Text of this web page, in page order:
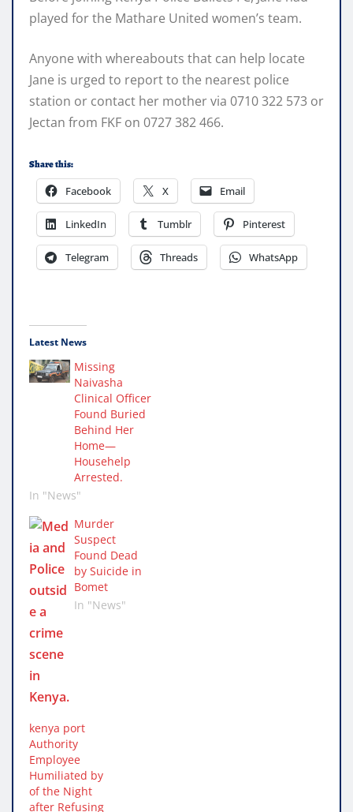
played for the Mathare United women’s team.
Anyone with whereabouts that can help locate
Jane is urged to report to the nearest police
station or contact her mother via 0710 322 573 or
Jectan from FKF on 0727 382 466.
Share this:
Facebook X Email
LinkedIn Tumblr Pinterest
Telegram Threads WhatsApp
Latest News
Missing
Naivasha
Clinical Officer
Found Buried
Behind Her
Home—
Househelp
Arrested.
In "News"
Murder
Suspect
Found Dead
by Suicide in
Bomet
In "News"
kenya port
Authority
Employee
Humiliated by
of the Night
after Refusing